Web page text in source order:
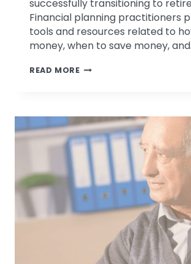
successfully transitioning to
Financial planning practitioners
tools and resources related to
money, when to save money,
READ MOREWHY
IS
NOT
ENOUGH